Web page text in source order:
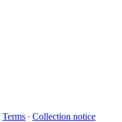
Terms ∙ Collection notice